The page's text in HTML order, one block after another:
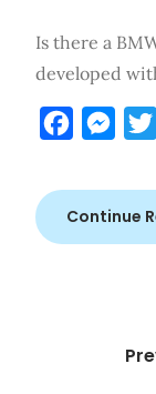
Is there a
developed
Facebook
Continue